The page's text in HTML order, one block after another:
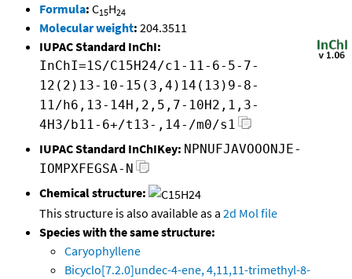
Formula: C15H24
Molecular weight: 204.3511
IUPAC Standard InChI:
InChI=1S/C15H24/c1-11-6-5-7-
12(2)13-10-15(3,4)14(13)9-8-
11/h6,13-14H,2,5,7-10H2,1,3-
4H3/b11-6+/t13-,14-/m0/s1
IUPAC Standard InChIKey: NPNUFJAVOOONJE-
IOMPXFEGSA-N
Chemical structure:
This structure is also available as a 2d Mol file
Species with the same structure:
Caryophyllene
Bicyclo[7.2.0]undec-4-ene, 4,11,11-trimethyl-8-